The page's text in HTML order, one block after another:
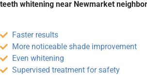
teeth whitening near Newmarket
Faster results
More noticeable shade improvement
Even whitening
Supervised treatment for safety